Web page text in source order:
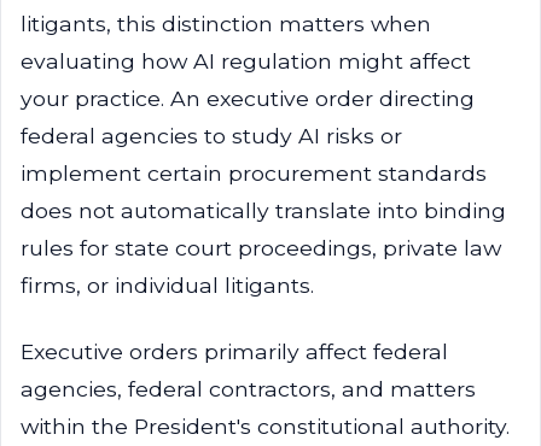
litigants, this distinction matters when
evaluating how AI regulation might affect
your practice. An executive order directing
federal agencies to study AI risks or
implement certain procurement standards
does not automatically translate into binding
rules for state court proceedings, private law
firms, or individual litigants.
Executive orders primarily affect federal
agencies, federal contractors, and matters
within the President's constitutional authority.